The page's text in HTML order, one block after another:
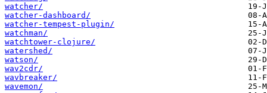
watcher/
watcher-dashboard/
watcher-tempest-plugin/
watchman/
watchtower-clojure/
watershed/
watson/
wav2cdr/
wavbreaker/
wavemon/